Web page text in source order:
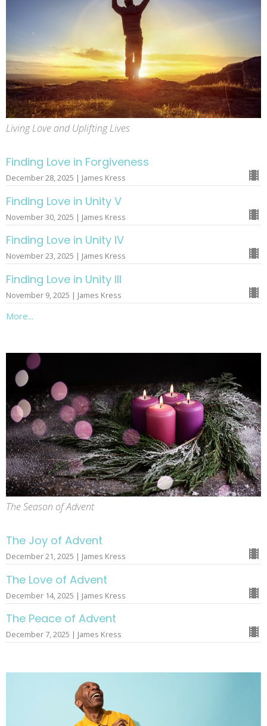
Living Love and Uplifting Lives
Finding Love in Forgiveness
December 28, 2025 | James Kress
Finding Love in Unity V
November 30, 2025 | James Kress
Finding Love in Unity IV
November 23, 2025 | James Kress
Finding Love in Unity III
November 9, 2025 | James Kress
More...
The Season of Advent
The Joy of Advent
December 21, 2025 | James Kress
The Love of Advent
December 14, 2025 | James Kress
The Peace of Advent
December 7, 2025 | James Kress